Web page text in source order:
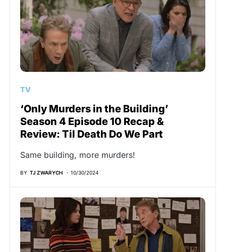
TV
‘Only Murders in the Building’
Season 4 Episode 10 Recap &
Review: Til Death Do We Part
Same building, more murders!
BY TJ ZWARYCH 10/30/2024